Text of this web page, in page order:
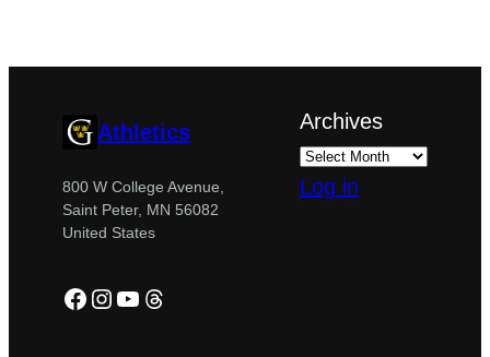
Athletics
800 W College Avenue,
Saint Peter, MN 56082
United States
Facebook
Instagram
YouTube
Threads
Archives
Log in